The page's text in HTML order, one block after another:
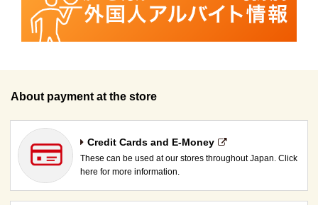
About payment at the store
Credit Cards and E-Money
These can be used at our stores throughout Japan. Click
here for more information.